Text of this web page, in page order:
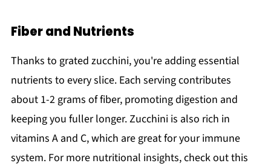
Fiber and Nutrients
Thanks to grated zucchini, you're adding essential
nutrients to every slice. Each serving contributes
about 1-2 grams of fiber, promoting digestion and
keeping you fuller longer. Zucchini is also rich in
vitamins A and C, which are great for your immune
system. For more nutritional insights, check out this